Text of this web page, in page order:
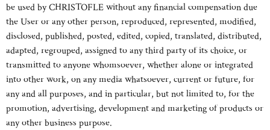
be used by CHRISTOFLE without any financial compensation due
the User or any other person, reproduced, represented, modified,
disclosed, published, posted, edited, copied, translated, distributed,
adapted, regrouped, assigned to any third party of its choice, or
transmitted to anyone whomsoever, whether alone or integrated
into other work, on any media whatsoever, current or future, for
any and all purposes, and in particular, but not limited to, for the
promotion, advertising, development and marketing of products or
any other business purpose.